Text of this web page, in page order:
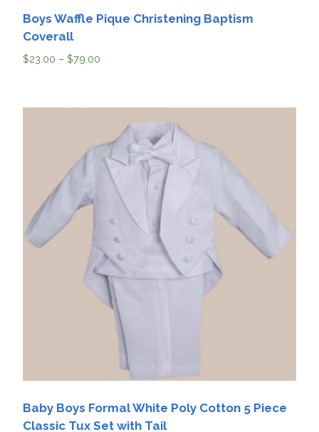
Boys Waffle Pique Christening Baptism
Coverall
$23.00 – $79.00
Baby Boys Formal White Poly Cotton 5 Piece
Classic Tux Set with Tail